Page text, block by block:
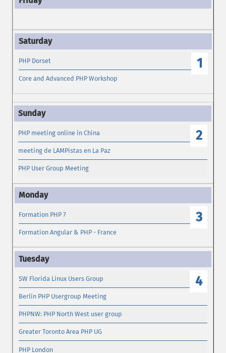
1
PHP Dorset
Core and Advanced PHP Workshop
2
PHP meeting online in China
meeting de LAMPistas en La Paz
PHP User Group Meeting
3
Formation PHP 7
Formation Angular & PHP - France
4
SW Florida Linux Users Group
Berlin PHP Usergroup Meeting
PHPNW: PHP North West user group
Greater Toronto Area PHP UG
PHP London